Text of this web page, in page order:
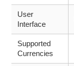
User
Interface
Supported
Currencies